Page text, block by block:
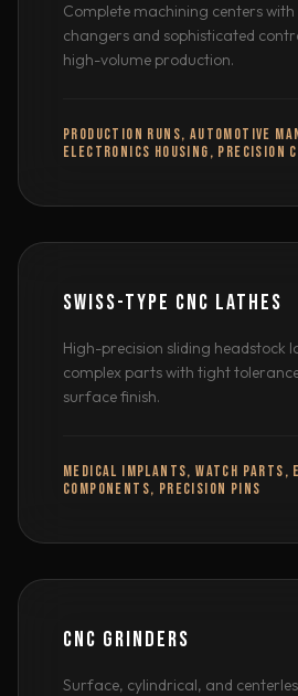
Complete machining centers
changers and sophisticated
high-volume production.
PRODUCTION RUNS, AUTOMOTIVE
ELECTRONICS HOUSING, PRECISION
SWISS-TYPE CNC LATHES
High-precision sliding headstock
complex parts with tight
surface finish.
MEDICAL IMPLANTS, WATCH PARTS,
COMPONENTS, PRECISION PINS
CNC GRINDERS
Surface, cylindrical, and